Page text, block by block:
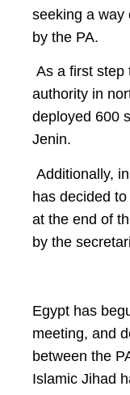
seeking a way
by the PA.
As a first step
authority in
deployed 600
Jenin.
Additionally,
has decided
at the end of
by the
Egypt has
meeting, and
between the
Islamic Jihad